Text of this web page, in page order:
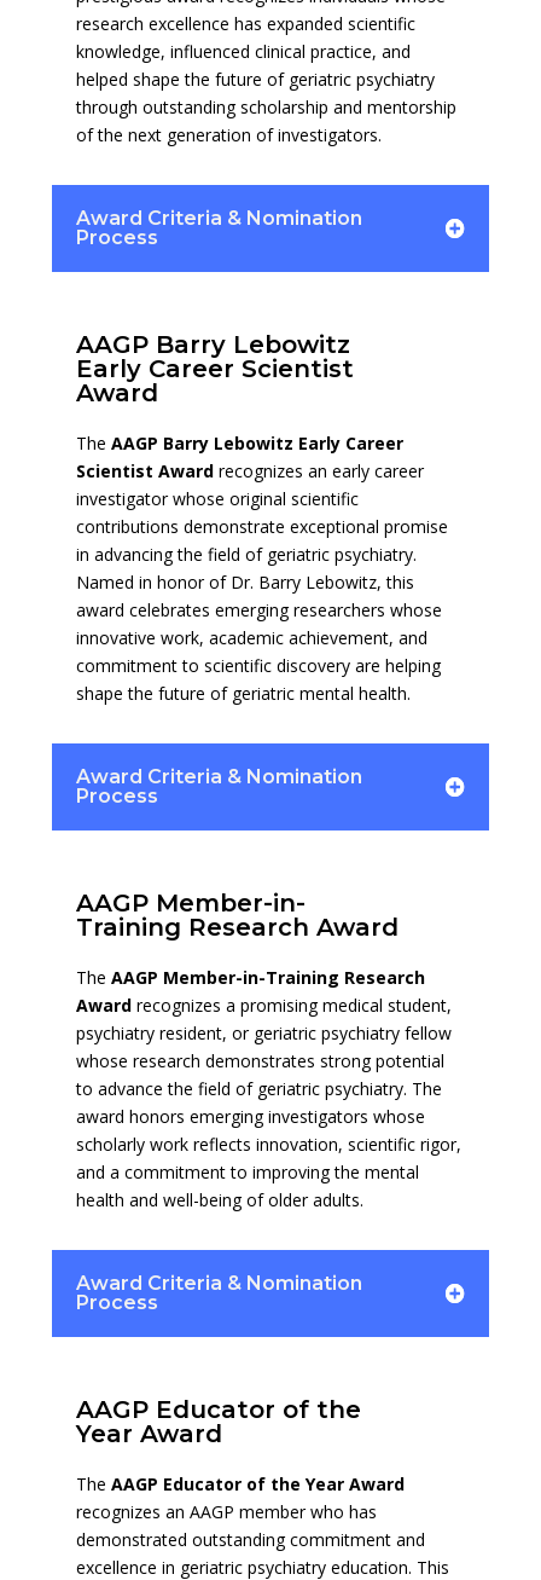
research excellence has expanded scientific
knowledge, influenced clinical practice, and
helped shape the future of geriatric psychiatry
through outstanding scholarship and mentorship
of the next generation of investigators.
Award Criteria & Nomination
Process
AAGP Barry Lebowitz
Early Career Scientist
Award
The AAGP Barry Lebowitz Early Career
Scientist Awardrecognizes an early career
investigator whose original scientific
contributions demonstrate exceptional promise
in advancing the field of geriatric psychiatry.
Named in honor of Dr. Barry Lebowitz, this
award celebrates emerging researchers whose
innovative work, academic achievement, and
commitment to scientific discovery are helping
shape the future of geriatric mental health.
Award Criteria & Nomination
Process
AAGP Member-in-
Training Research Award
The AAGP Member-in-Training Research
Awardrecognizes a promising medical student,
psychiatry resident, or geriatric psychiatry fellow
whose research demonstrates strong potential
to advance the field of geriatric psychiatry. The
award honors emerging investigators whose
scholarly work reflects innovation, scientific rigor,
and a commitment to improving the mental
health and well-being of older adults.
Award Criteria & Nomination
Process
AAGP Educator of the
Year Award
The AAGP Educator of the Year Award
recognizes an AAGP member who has
demonstrated outstanding commitment and
excellence in geriatric psychiatry education. This